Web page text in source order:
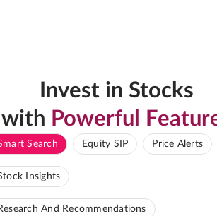
Invest in Stocks
with Powerful
Search Equity SIP Price Alerts
Insights
And Recommendations